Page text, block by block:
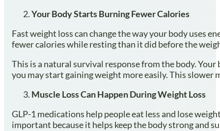
Your Body Starts Burning Fewer Calories
Fast weight loss can change the way your body uses
fewer calories while resting than it did before the
This is a natural survival response from the body.
you may start gaining weight more easily. This
Muscle Loss Can Happen During Weight Loss
GLP-1 medications help people eat less and lose
important because it helps keep the body strong and